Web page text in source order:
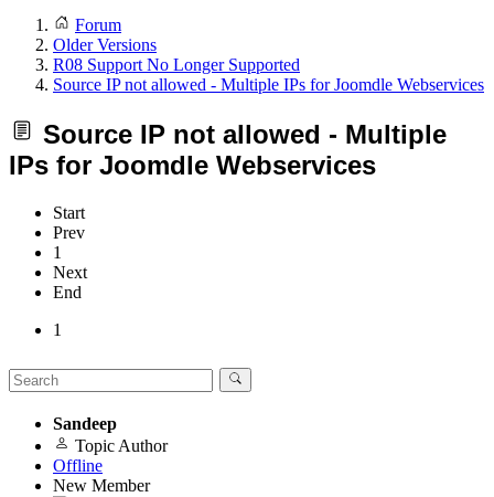
Forum
Older Versions
R08 Support No Longer Supported
Source IP not allowed - Multiple IPs for Joomdle Webservices
Source IP not allowed - Multiple
IPs for Joomdle Webservices
Start
Prev
1
Next
End
1
Sandeep
Topic Author
Offline
New Member